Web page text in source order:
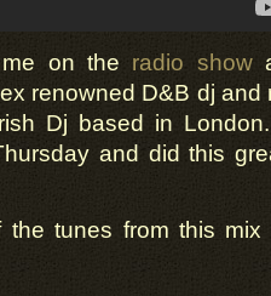
on the radio show
renowned D&B dj and
Dj based in
and did this
the tunes from this